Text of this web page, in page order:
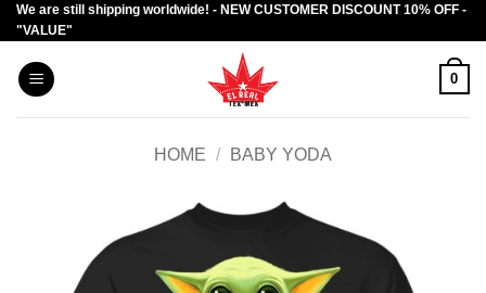
Skip
to
content
We are still shipping worldwide! - NEW CUSTOMER DISCOUNT 10% OFF -
"VALUE"
0
HOME / BABY YODA